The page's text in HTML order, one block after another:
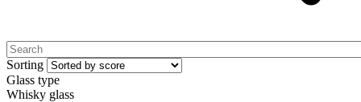
Sorting
Glass type
Whisky glass